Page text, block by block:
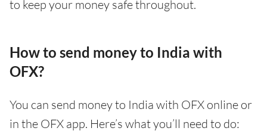
to keep your money safe throughout.
How to send money to India with
OFX?
You can send money to India with OFX online or
in the OFX app. Here’s what you’ll need to do: